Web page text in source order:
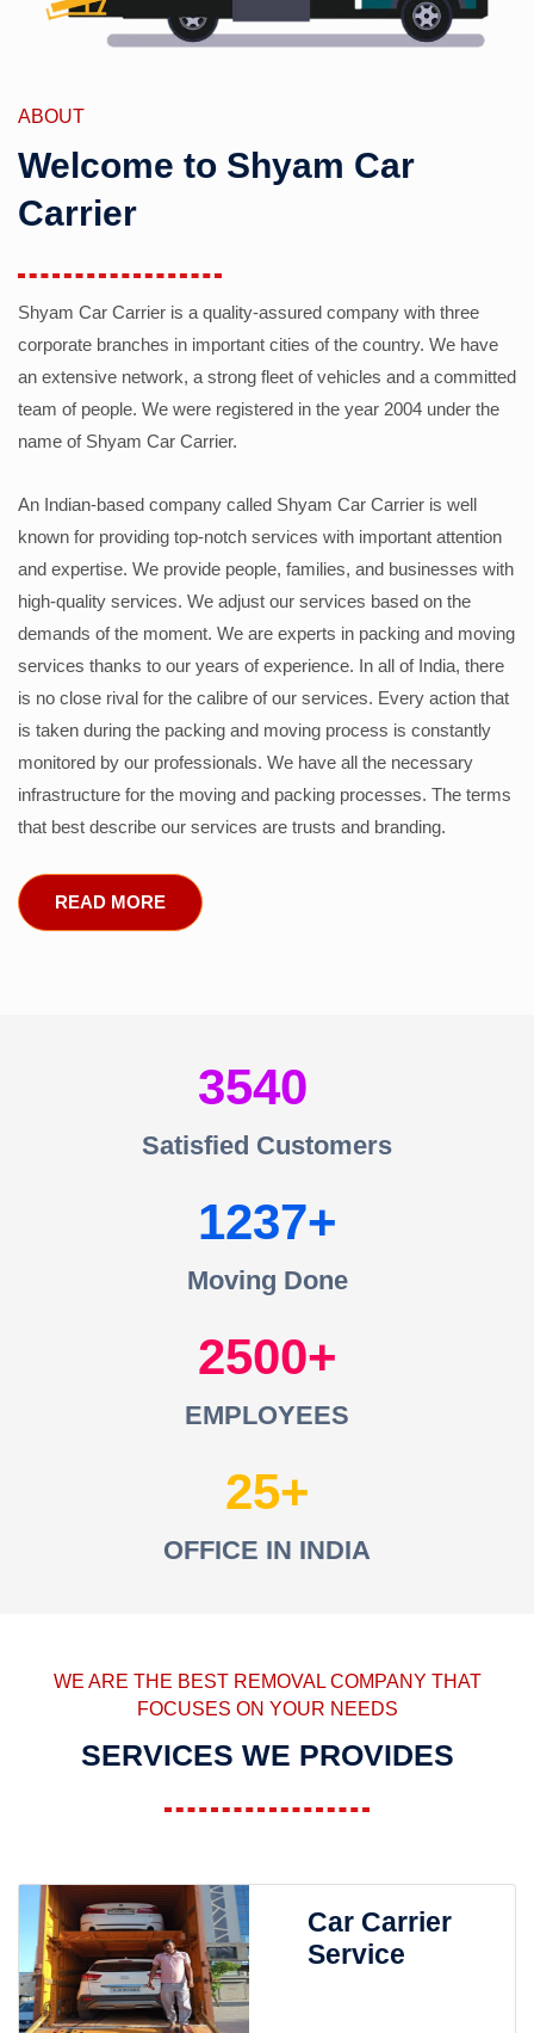
ABOUT
Welcome to Shyam Car
Carrier
Shyam Car Carrier is a quality-assured company with three
corporate branches in important cities of the country. We have
an extensive network, a strong fleet of vehicles and a committed
team of people. We were registered in the year 2004 under the
name of Shyam Car Carrier.
An Indian-based company called Shyam Car Carrier is well
known for providing top-notch services with important attention
and expertise. We provide people, families, and businesses with
high-quality services. We adjust our services based on the
demands of the moment. We are experts in packing and moving
services thanks to our years of experience. In all of India, there
is no close rival for the calibre of our services. Every action that
is taken during the packing and moving process is constantly
monitored by our professionals. We have all the necessary
infrastructure for the moving and packing processes. The terms
that best describe our services are trusts and branding.
READ MORE
3540
Satisfied Customers
1237
Moving Done
2500
EMPLOYEES
25
OFFICE IN INDIA
WE ARE THE BEST REMOVAL COMPANY THAT
FOCUSES ON YOUR NEEDS
SERVICES WE PROVIDES
Car Carrier
Service